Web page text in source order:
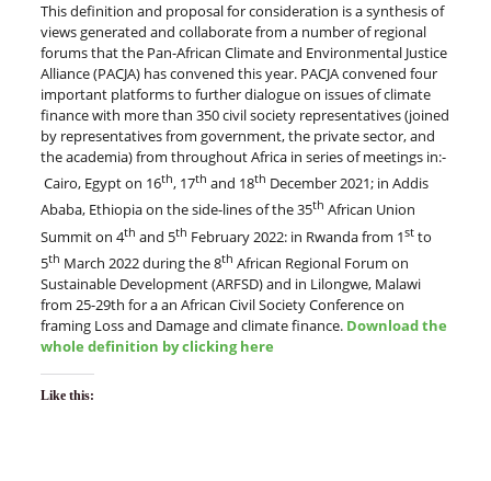
This definition and proposal for consideration is a synthesis of
views generated and collaborate from a number of regional
forums that the Pan-African Climate and Environmental Justice
Alliance (PACJA) has convened this year. PACJA convened four
important platforms to further dialogue on issues of climate
finance with more than 350 civil society representatives (joined
by representatives from government, the private sector, and
the academia) from throughout Africa in series of meetings in:-
Cairo, Egypt on 16th, 17th and 18th December 2021; in Addis
Ababa, Ethiopia on the side-lines of the 35th African Union
Summit on 4th and 5th February 2022: in Rwanda from 1stto
5th March 2022 during the 8th African Regional Forum on
Sustainable Development (ARFSD) and in Lilongwe, Malawi
from 25-29th for a an African Civil Society Conference on
framing Loss and Damage and climate finance. Download the
whole definition by clicking here
Like this: